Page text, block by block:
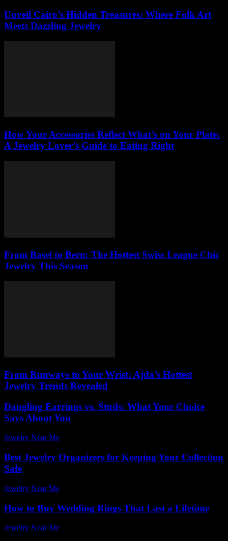
Unveil Cairo’s Hidden Treasures: Where Folk Art
Meets Dazzling Jewelry
How Your Accessories Reflect What’s on Your Plate:
A Jewelry Lover’s Guide to Eating Right
From Basel to Bern: The Hottest Swiss League Chic
Jewelry This Season
From Runways to Your Wrist: Ajda’s Hottest
Jewelry Trends Revealed
Dangling Earrings vs. Studs: What Your Choice
Says About You
Jewelry Near Me
Best Jewelry Organizers for Keeping Your Collection
Safe
Jewelry Near Me
How to Buy Wedding Rings That Last a Lifetime
Jewelry Near Me